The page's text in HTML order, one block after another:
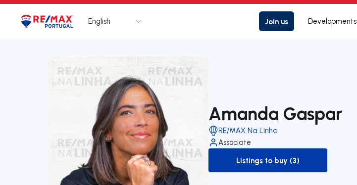
Logo Go to homepage
English Join us Developments
Amanda Gaspar
RE/MAX Na Linha
Associate
to-buy-listing
Listings to buy (3)